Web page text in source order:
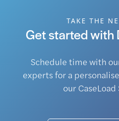
TAKE THE
Get started with
Schedule time with
experts for a
our